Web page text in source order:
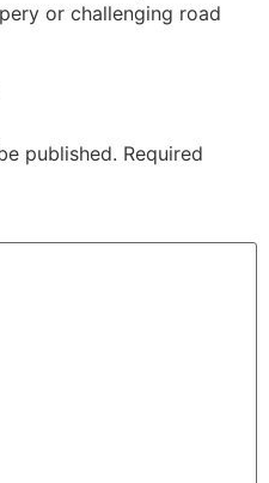
or challenging road
published. Required